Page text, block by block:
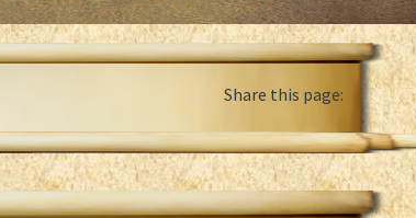
Share this page: